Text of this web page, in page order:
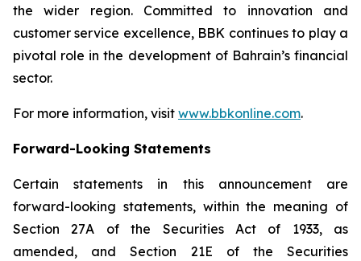
the wider region. Committed to innovation and
customer service excellence, BBK continues to play a
pivotal role in the development of Bahrain’s financial
sector.
For more information, visit www.bbkonline.com.
Forward-Looking Statements
Certain statements in this announcement are
forward-looking statements, within the meaning of
Section 27A of the Securities Act of 1933, as
amended, and Section 21E of the Securities